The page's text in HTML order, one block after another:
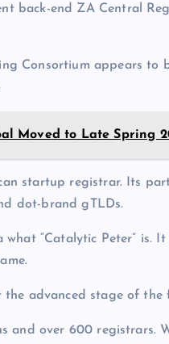
back-end ZA Central
Consortium appears
Moved to Late Spring
startup registrar. Its
dot-brand gTLDs.
what “Catalytic Peter”
advanced stage of the
and over 600